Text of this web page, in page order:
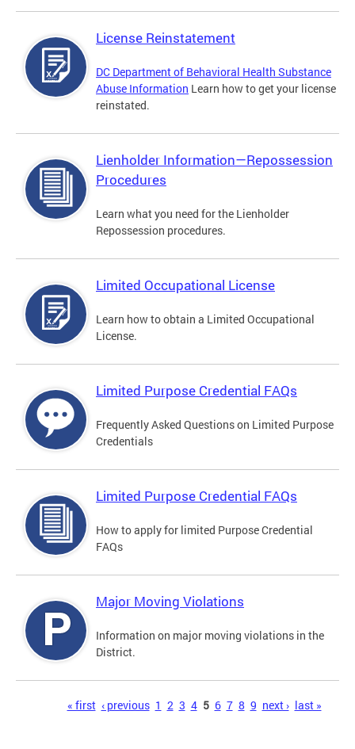
License Reinstatement
DC Department of Behavioral Health Substance
Abuse Information Learn how to get your license
reinstated.
Lienholder Information—Repossession
Procedures
Learn what you need for the Lienholder
Repossession procedures.
Limited Occupational License
Learn how to obtain a Limited Occupational
License.
Limited Purpose Credential FAQs
Frequently Asked Questions on Limited Purpose
Credentials
Limited Purpose Credential FAQs
How to apply for limited Purpose Credential
FAQs
Major Moving Violations
Information on major moving violations in the
District.
« first ‹ previous 1 2 3 4 5 6 7 8 9 next › last »